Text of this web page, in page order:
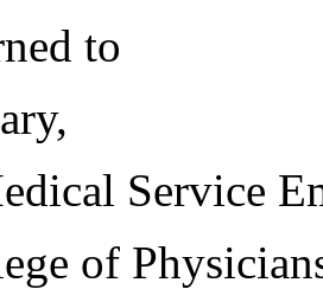
to
Service
of